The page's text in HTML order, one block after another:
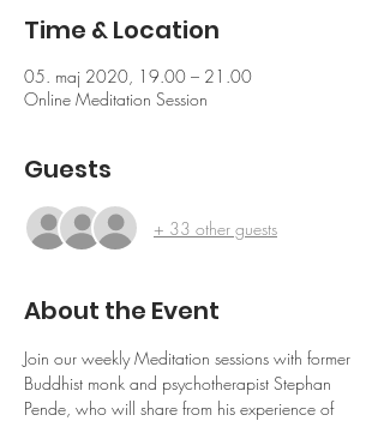
Time & Location
05. maj 2020, 19.00 – 21.00
Online Meditation Session
Guests
+ 33 other guests
About the Event
Join our weekly Meditation sessions with former
Buddhist monk and psychotherapist Stephan
Pende, who will share from his experience of